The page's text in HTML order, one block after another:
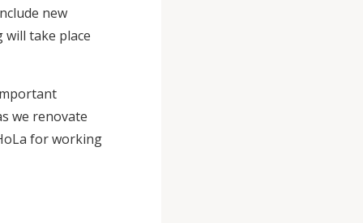
new
will take place
we renovate
for working